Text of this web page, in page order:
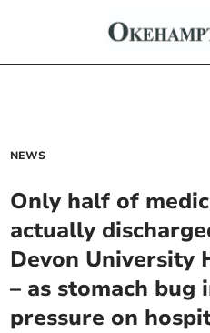
NEWS
Only half of
actually
Devon University
– as stomach bug
pressure on